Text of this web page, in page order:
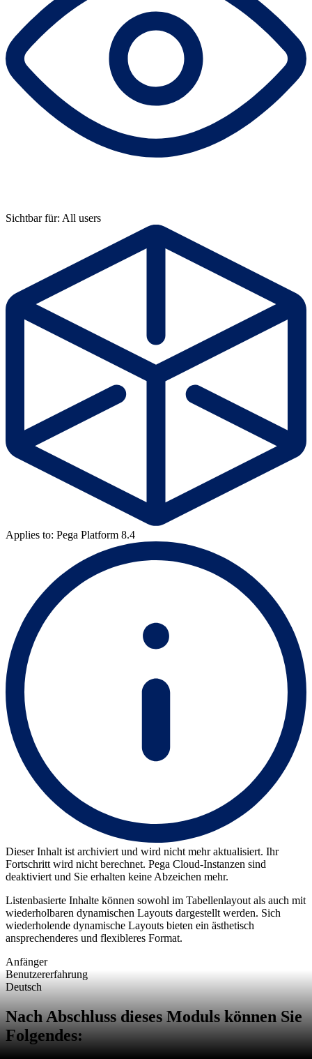
Sichtbar für: All users
Applies to: Pega Platform 8.4
Dieser Inhalt ist archiviert und wird nicht mehr aktualisiert. Ihr
Fortschritt wird nicht berechnet. Pega Cloud-Instanzen sind
deaktiviert und Sie erhalten keine Abzeichen mehr.
Listenbasierte Inhalte können sowohl im Tabellenlayout als auch mit
wiederholbaren dynamischen Layouts dargestellt werden. Sich
wiederholende dynamische Layouts bieten ein ästhetisch
ansprechenderes und flexibleres Format.
Anfänger
Benutzererfahrung
Deutsch
Nach Abschluss dieses Moduls können Sie
Folgendes: